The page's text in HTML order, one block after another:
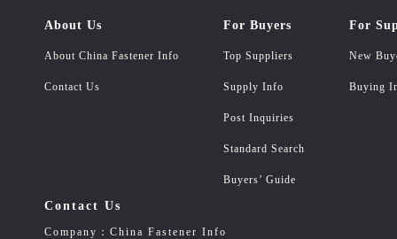
About Us
About China Fastener Info
Contact Us
For Buyers
Top Suppliers
Supply Info
Post Inquiries
Standard Search
Buyers’ Guide
For
New
Buying
Contact Us
Company：China Fastener Info